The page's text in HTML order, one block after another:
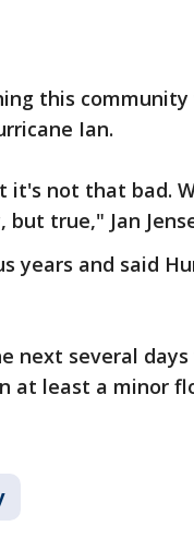
this
Ian.
it's not that bad.
true," Jan
years and said
next several
at least a minor